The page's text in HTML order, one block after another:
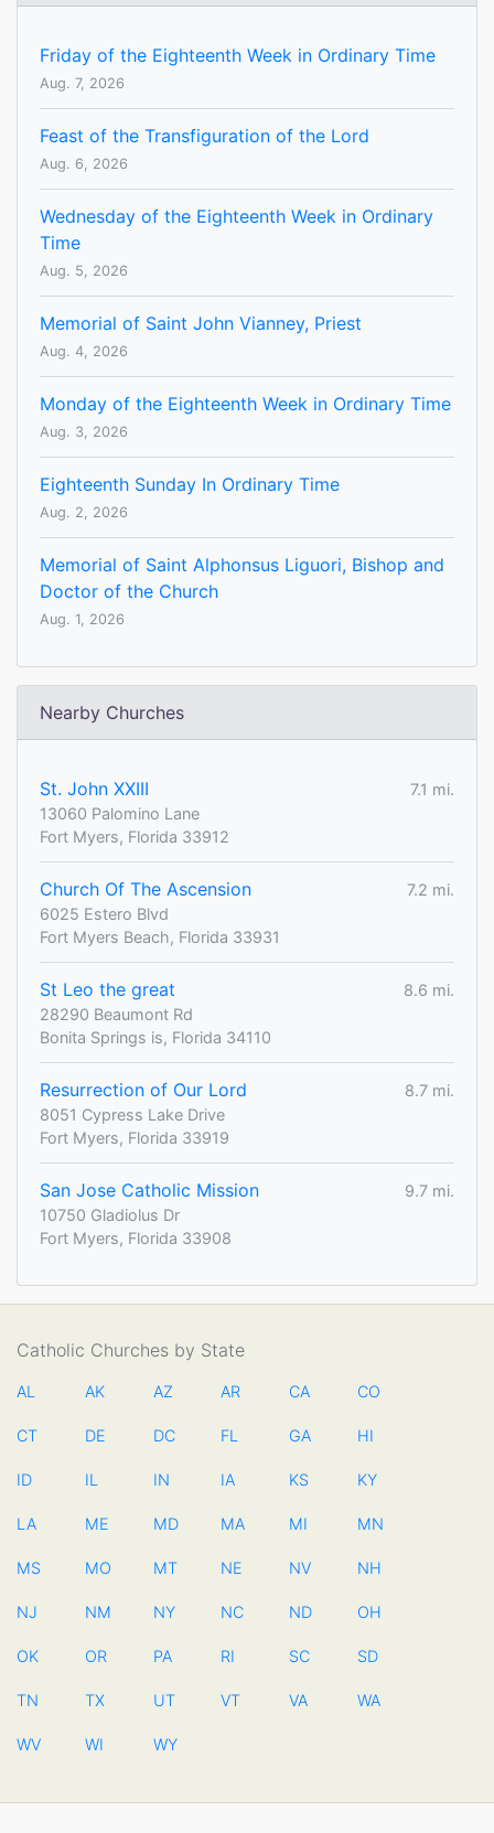
Friday of the Eighteenth Week in Ordinary Time
Aug. 7, 2026
Feast of the Transfiguration of the Lord
Aug. 6, 2026
Wednesday of the Eighteenth Week in Ordinary
Time
Aug. 5, 2026
Memorial of Saint John Vianney, Priest
Aug. 4, 2026
Monday of the Eighteenth Week in Ordinary Time
Aug. 3, 2026
Eighteenth Sunday In Ordinary Time
Aug. 2, 2026
Memorial of Saint Alphonsus Liguori, Bishop and
Doctor of the Church
Aug. 1, 2026
Nearby Churches
St. John XXIII
7.1 mi.
13060 Palomino Lane
Fort Myers, Florida 33912
Church Of The Ascension
7.2 mi.
6025 Estero Blvd
Fort Myers Beach, Florida 33931
St Leo the great
8.6 mi.
28290 Beaumont Rd
Bonita Springs is, Florida 34110
Resurrection of Our Lord
8.7 mi.
8051 Cypress Lake Drive
Fort Myers, Florida 33919
San Jose Catholic Mission
9.7 mi.
10750 Gladiolus Dr
Fort Myers, Florida 33908
Catholic Churches by State
AL AK AZ AR CA CO
CT DE DC FL GA HI
ID IL IN IA KS KY
LA ME MD MA MI MN
MS MO MT NE NV NH
NJ NM NY NC ND OH
OK OR PA RI SC SD
TN TX UT VT VA WA
WV WI WY